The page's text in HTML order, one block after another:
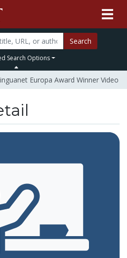
Search
Search Options
Europa Award Winner Video